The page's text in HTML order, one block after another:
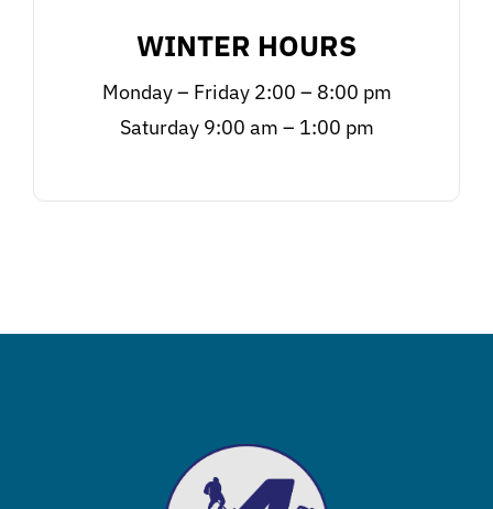
WINTER HOURS
Monday – Friday 2:00 – 8:00 pm
Saturday 9:00 am – 1:00 pm